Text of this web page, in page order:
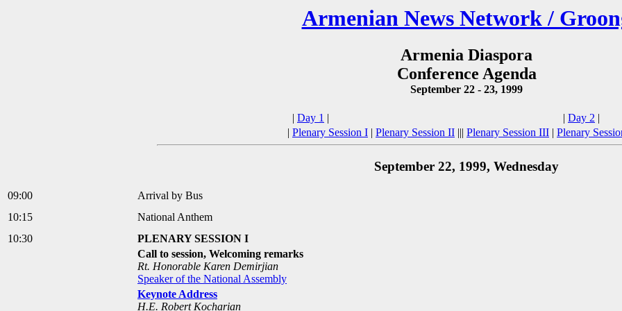
Armenian News Network /
Armenia Diaspora
Conference Agenda
September 22 - 23, 1999
| Day 1 | | Day 2 |
| Plenary Session I | Plenary Session II ||| Plenary Session III | Plenary
September 22, 1999, Wednesday
09:00
Arrival by Bus
10:15
National Anthem
10:30
PLENARY SESSION I
Call to session, Welcoming remarks
Rt. Honorable Karen Demirjian
Speaker of the National Assembly
Keynote Address
H.E. Robert Kocharian